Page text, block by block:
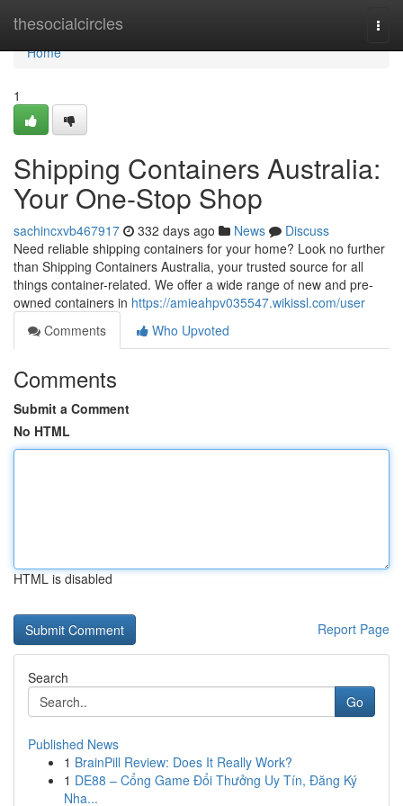
thesocialcircles
Home
Home
1
Shipping Containers Australia:
Your One-Stop Shop
sachincxvb467917 332 days ago News
Discuss
Need reliable shipping containers for your home? Look no further
than Shipping Containers Australia, your trusted source for all
things container-related. We offer a wide range of new and pre-
owned containers in https://amieahpv035547.wikissl.com/user
Comments
Who Upvoted
Comments
Submit a Comment
No HTML
HTML is disabled
Report Page
Search
Go
Published News
1 BrainPill Review: Does It Really Work?
1 DE88 – Cổng Game Đổi Thưởng Uy Tín, Đăng Ký
Nha...